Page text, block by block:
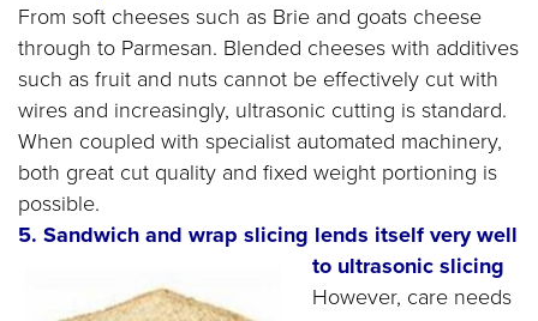
From soft cheeses such as Brie and goats cheese
through to Parmesan. Blended cheeses with additives
such as fruit and nuts cannot be effectively cut with
wires and increasingly, ultrasonic cutting is standard.
When coupled with specialist automated machinery,
both great cut quality and fixed weight portioning is
possible.
5. Sandwich and wrap slicing lends itself very well
to ultrasonic slicing
However, care needs